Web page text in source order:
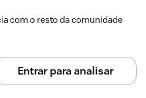
com o resto da comunidade
Entrar para analisar